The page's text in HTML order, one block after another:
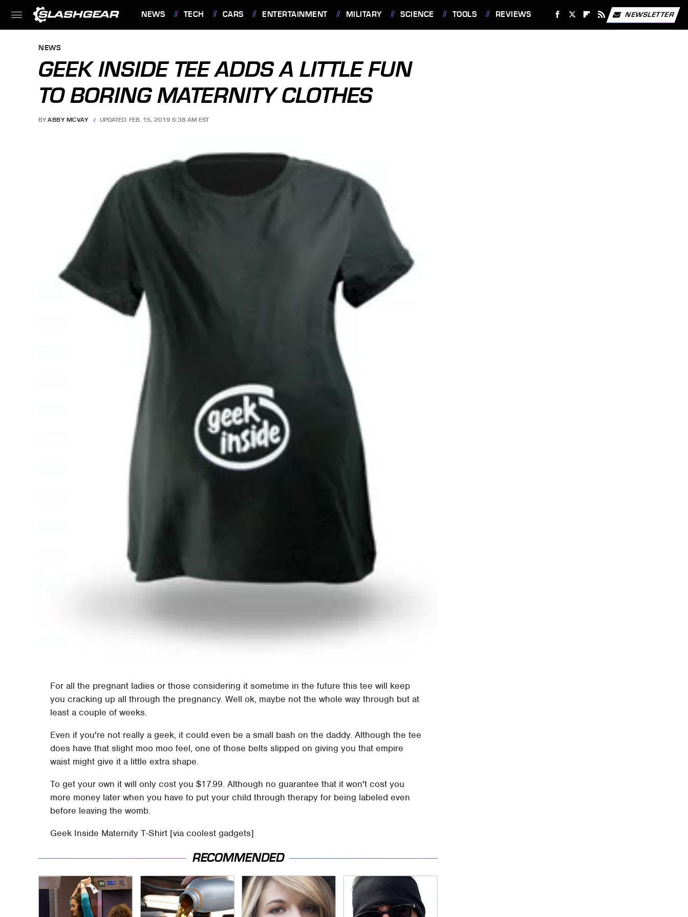
NEWS TECH CARS ENTERTAINMENT MILITARY SCIENCE TOOLS REVIEWS NEWSLETTER
NEWS
GEEK INSIDE TEE ADDS A LITTLE FUN
TO BORING MATERNITY CLOTHES
BY ABBY MCVAY UPDATED: FEB. 15, 2019 6:38 AM EST
For all the pregnant ladies or those considering it sometime in the future this tee will keep
you cracking up all through the pregnancy. Well ok, maybe not the whole way through but at
least a couple of weeks.
Even if you're not really a geek, it could even be a small bash on the daddy. Although the tee
does have that slight moo moo feel, one of those belts slipped on giving you that empire
waist might give it a little extra shape.
To get your own it will only cost you $17.99. Although no guarantee that it won't cost you
more money later when you have to put your child through therapy for being labeled even
before leaving the womb.
Geek Inside Maternity T-Shirt [via coolest gadgets]
RECOMMENDED